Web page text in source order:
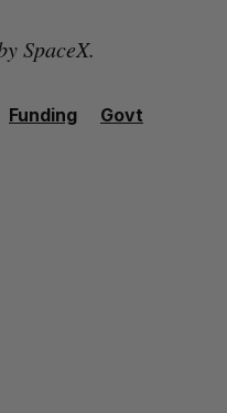
SpaceX.
Funding Govt